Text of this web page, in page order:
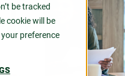
be tracked
cookie will be
preference